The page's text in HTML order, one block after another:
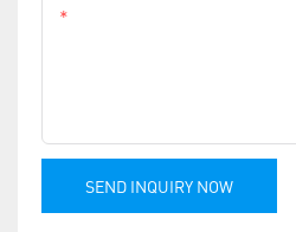
SEND INQUIRY NOW